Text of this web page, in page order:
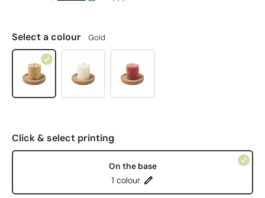
Select a colour Gold
Click & select printing
On the base
1 colour